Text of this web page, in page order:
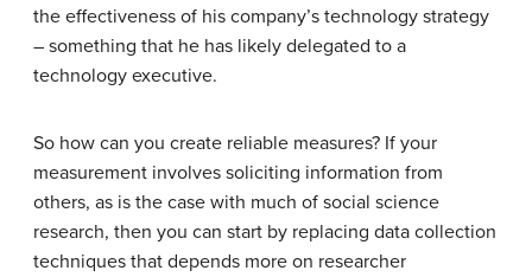
the effectiveness of his company’s technology strategy
– something that he has likely delegated to a
technology executive.
So how can you create reliable measures? If your
measurement involves soliciting information from
others, as is the case with much of social science
research, then you can start by replacing data collection
techniques that depends more on researcher